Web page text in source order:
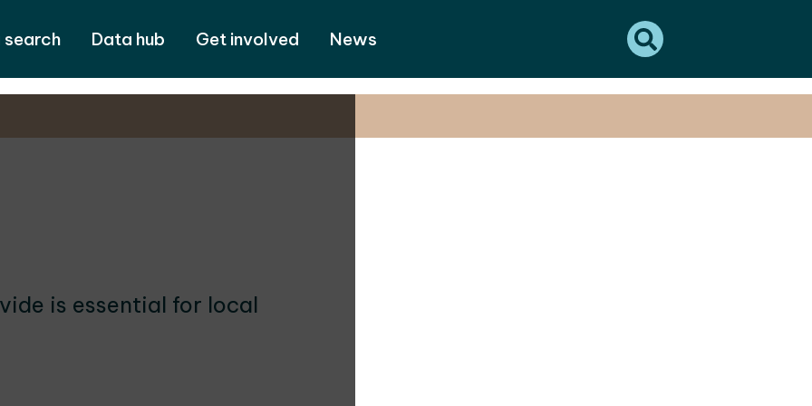
search Data hub Get involved News
is essential for local